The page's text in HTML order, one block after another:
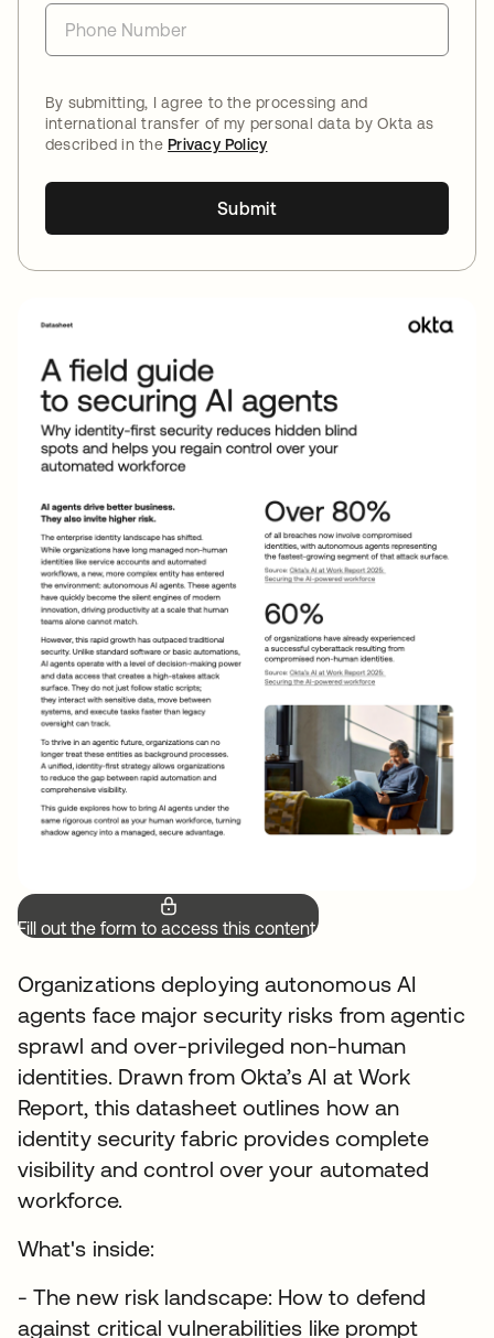
By submitting, I agree to the processing and
international transfer of my personal data by Okta as
described in thePrivacy Policy
Submit
Fill out the form to access this content.
Organizations deploying autonomous AI
agents face major security risks from agentic
sprawl and over-privileged non-human
identities. Drawn from Okta’s AI at Work
Report, this datasheet outlines how an
identity security fabric provides complete
visibility and control over your automated
workforce.
What's inside:
- The new risk landscape: How to defend
against critical vulnerabilities like prompt